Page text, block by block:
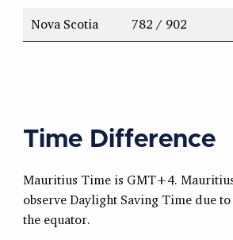
Nova Scotia 782 / 902
Time Difference
Mauritius Time is GMT+4.
observe Daylight Saving Time due
the equator.